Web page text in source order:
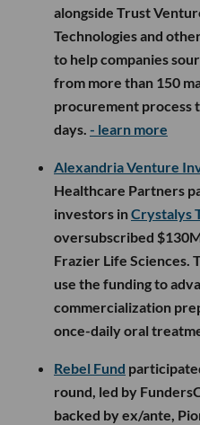
alongside Trust
Technologies and
to help companies
from more than 150
procurement process
days. - learn more
Alexandria Venture
Healthcare Partners
investors inCrystalys
oversubscribed
Frazier Life Sciences.
use the funding to
commercialization
once-daily oral
Rebel Fund
round, led by
backed by ex/ante,